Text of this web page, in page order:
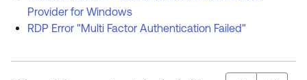
Provider for Windows
RDP Error "Multi Factor Authentication Failed"